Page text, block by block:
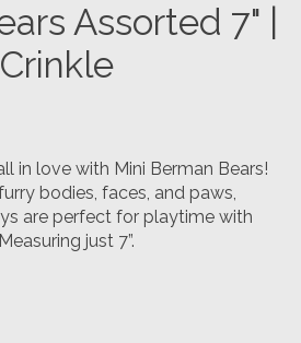
Assorted 7" |
in love with Mini Berman Bears!
bodies, faces, and paws,
are perfect for playtime with
just 7”.
is